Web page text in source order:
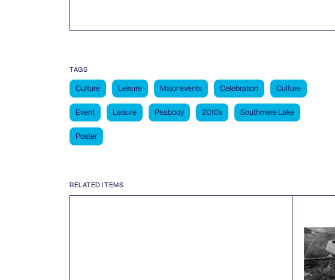
TAGS
Culture Leisure Major events Celebration Culture
Event Leisure Peabody 2010s Southmere Lake
Poster
RELATED ITEMS